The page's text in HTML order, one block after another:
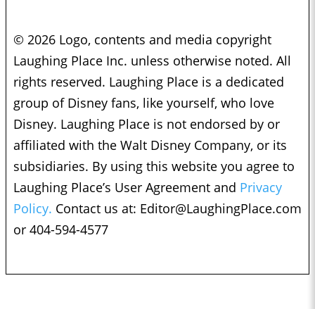
© 2026 Logo, contents and media copyright
Laughing Place Inc. unless otherwise noted. All
rights reserved. Laughing Place is a dedicated
group of Disney fans, like yourself, who love
Disney. Laughing Place is not endorsed by or
affiliated with the Walt Disney Company, or its
subsidiaries. By using this website you agree to
Laughing Place’s User Agreement and Privacy
Policy. Contact us at: Editor@LaughingPlace.com
or 404-594-4577